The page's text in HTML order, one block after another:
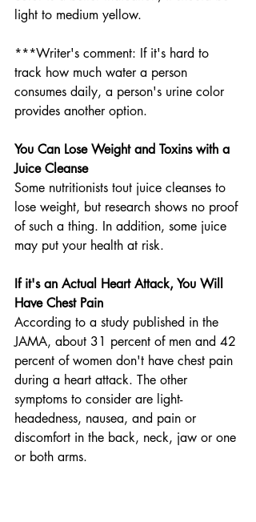
light to medium yellow.
***Writer's comment: If it's hard to
track how much water a person
consumes daily, a person's urine color
provides another option.
You Can Lose Weight and Toxins with a
Juice Cleanse
Some nutritionists tout juice cleanses to
lose weight, but research shows no proof
of such a thing. In addition, some juice
may put your health at risk.
If it's an Actual Heart Attack, You Will
Have Chest Pain
According to a study published in the
JAMA, about 31 percent of men and 42
percent of women don't have chest pain
during a heart attack. The other
symptoms to consider are light-
headedness, nausea, and pain or
discomfort in the back, neck, jaw or one
or both arms.